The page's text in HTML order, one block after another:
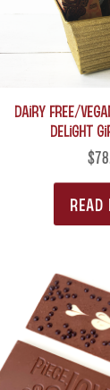
Dairy Free/
Delight
$
READ